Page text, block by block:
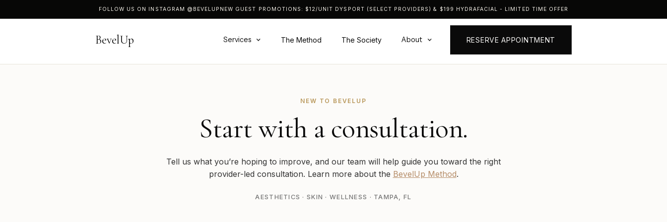
FOLLOW US ON INSTAGRAM @BEVELUP NEW GUEST PROMOTIONS: $12/UNIT DYSPORT (SELECT PROVIDERS) & $199 HYDRAFACIAL - LIMITED TIME OFFER
BevelUp Services The Method The Society About RESERVE APPOINTMENT
NEW TO BEVELUP
Start with a consultation.
Tell us what you’re hoping to improve, and our team will help guide you toward the right
provider-led consultation. Learn more about the BevelUp Method.
AESTHETICS · SKIN · WELLNESS · TAMPA, FL